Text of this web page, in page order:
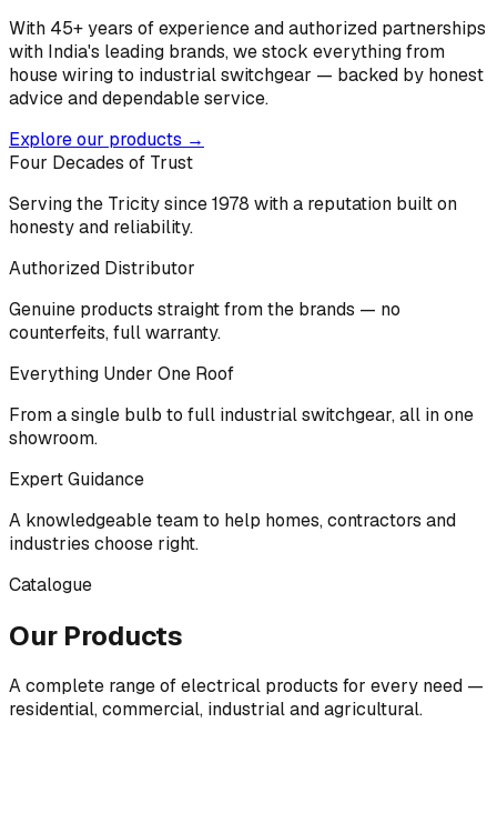
With 45+ years of experience and authorized partnerships
with India's leading brands, we stock everything from
house wiring to industrial switchgear — backed by honest
advice and dependable service.
Explore our products →
Four Decades of Trust
Serving the Tricity since 1978 with a reputation built on
honesty and reliability.
Authorized Distributor
Genuine products straight from the brands — no
counterfeits, full warranty.
Everything Under One Roof
From a single bulb to full industrial switchgear, all in one
showroom.
Expert Guidance
A knowledgeable team to help homes, contractors and
industries choose right.
Catalogue
Our Products
A complete range of electrical products for every need —
residential, commercial, industrial and agricultural.